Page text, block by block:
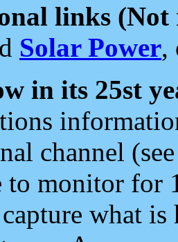
links (Not
Solar Power,
in its 25st
channel
to monitor for
what